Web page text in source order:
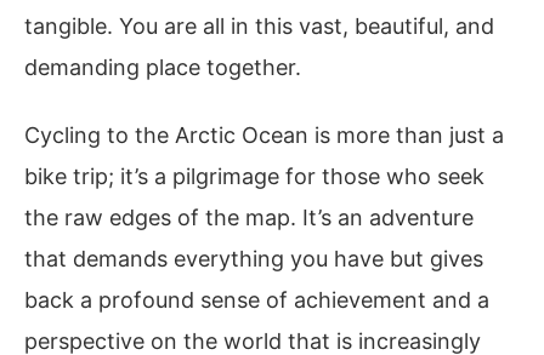
tangible. You are all in this vast, beautiful, and
demanding place together.
Cycling to the Arctic Ocean is more than just a
bike trip; it’s a pilgrimage for those who seek
the raw edges of the map. It’s an adventure
that demands everything you have but gives
back a profound sense of achievement and a
perspective on the world that is increasingly